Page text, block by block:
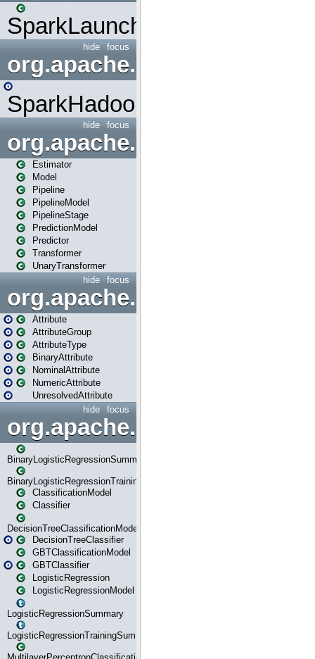
SparkLauncher
focus
hide
org.apache.spark.mapred
SparkHadoopMapRedUtil
focus
hide
org.apache.spark.ml
Estimator
Model
Pipeline
PipelineModel
PipelineStage
PredictionModel
Predictor
Transformer
UnaryTransformer
focus
hide
Attribute
AttributeGroup
AttributeType
BinaryAttribute
NominalAttribute
NumericAttribute
UnresolvedAttribute
focus
hide
BinaryLogisticRegressionSummary
BinaryLogisticRegressionTrainingSummary
ClassificationModel
Classifier
DecisionTreeClassificationModel
DecisionTreeClassifier
GBTClassificationModel
GBTClassifier
LogisticRegression
LogisticRegressionModel
LogisticRegressionSummary
LogisticRegressionTrainingSummary